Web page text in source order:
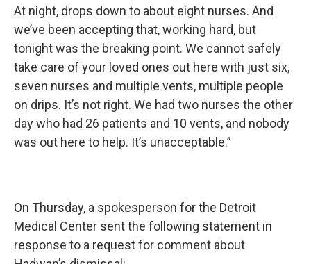
At night, drops down to about eight nurses. And
we’ve been accepting that, working hard, but
tonight was the breaking point. We cannot safely
take care of your loved ones out here with just six,
seven nurses and multiple vents, multiple people
on drips. It’s not right. We had two nurses the other
day who had 26 patients and 10 vents, and nobody
was out here to help. It’s unacceptable.”
On Thursday, a spokesperson for the Detroit
Medical Center sent the following statement in
response to a request for comment about